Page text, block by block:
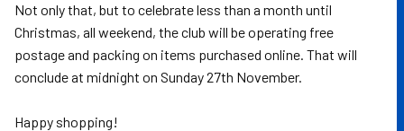
Not only that, but to celebrate less than a month until
Christmas, all weekend, the club will be operating free
postage and packing on items purchased online. That will
conclude at midnight on Sunday 27th November.
Happy shopping!